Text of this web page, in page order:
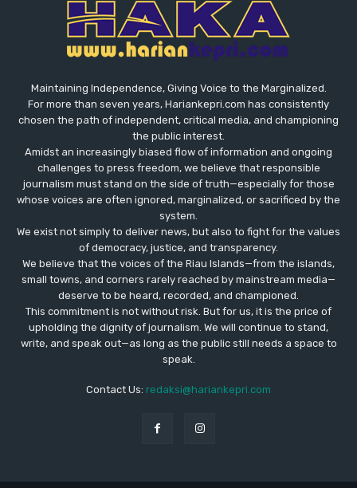
Maintaining Independence, Giving Voice to the Marginalized.
For more than seven years, Hariankepri.com has consistently
chosen the path of independent, critical media, and championing
the public interest.
Amidst an increasingly biased flow of information and ongoing
challenges to press freedom, we believe that responsible
journalism must stand on the side of truth—especially for those
whose voices are often ignored, marginalized, or sacrificed by the
system.
We exist not simply to deliver news, but also to fight for the values
​​of democracy, justice, and transparency.
We believe that the voices of the Riau Islands—from the islands,
small towns, and corners rarely reached by mainstream media—
deserve to be heard, recorded, and championed.
This commitment is not without risk. But for us, it is the price of
upholding the dignity of journalism. We will continue to stand,
write, and speak out—as long as the public still needs a space to
speak.
Contact Us: redaksi@hariankepri.com